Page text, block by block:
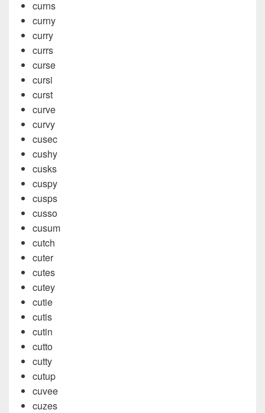
curns
curny
curry
currs
curse
cursi
curst
curve
curvy
cusec
cushy
cusks
cuspy
cusps
cusso
cusum
cutch
cuter
cutes
cutey
cutie
cutis
cutin
cutto
cutty
cutup
cuvee
cuzes